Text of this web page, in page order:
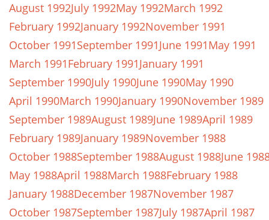
August 1992July 1992May 1992March 1992
February 1992January 1992November 1991
October 1991September 1991June 1991May 1991
March 1991February 1991January 1991
September 1990July 1990June 1990May 1990
April 1990March 1990January 1990November 1989
September 1989August 1989June 1989April 1989
February 1989January 1989November 1988
October 1988September 1988August 1988June
May 1988April 1988March 1988February 1988
January 1988December 1987November 1987
October 1987September 1987July 1987April 1987